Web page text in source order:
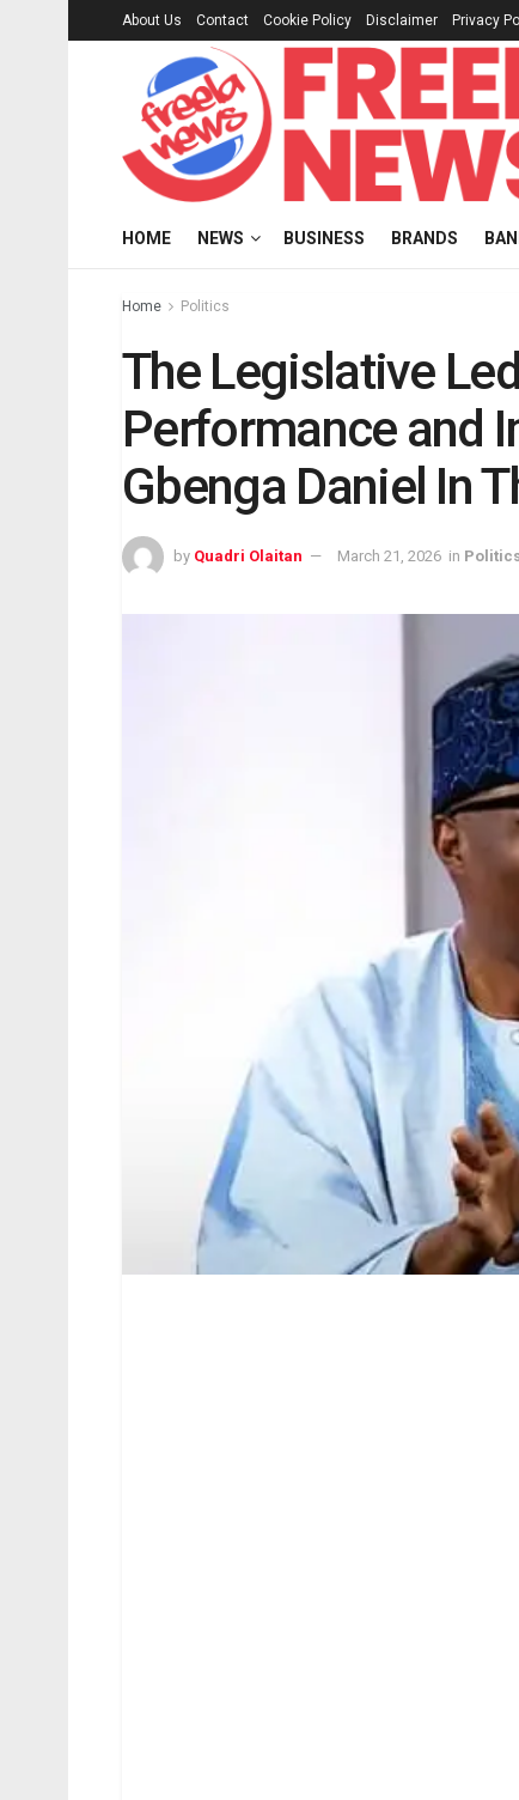
About Us Contact Cookie Policy Disclaimer Privacy
HOME NEWS BUSINESS BRANDS
Home Politics
The Legislative
Performance and
Gbenga Daniel In
by Quadri Olaitan March 21, 2026 in